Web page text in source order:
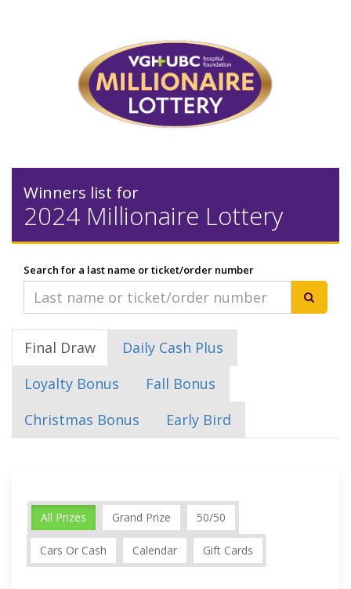
Winners list for
2024 Millionaire Lottery
Search for a last name or ticket/order number
Final Draw
Daily Cash Plus
Loyalty Bonus
Fall Bonus
Christmas Bonus
Early Bird
All Prizes Grand Prize 50/50
Cars Or Cash Calendar Gift Cards